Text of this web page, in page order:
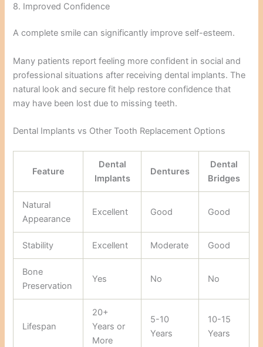
8. Improved Confidence
A complete smile can significantly improve self-esteem.
Many patients report feeling more confident in social and
professional situations after receiving dental implants. The
natural look and secure fit help restore confidence that
may have been lost due to missing teeth.
Dental Implants vs Other Tooth Replacement Options
Feature
Dental
Implants
Dentures
Dental
Bridges
Natural
Appearance
Excellent Good Good
Stability Excellent Moderate Good
Bone
Preservation
Yes No No
Lifespan
20+
Years or
More
5-10
Years
10-15
Years